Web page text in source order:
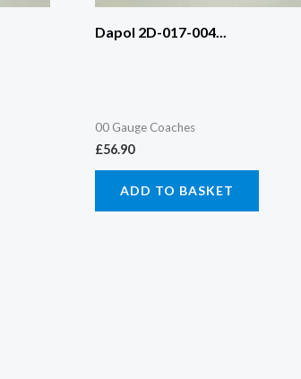
Dapol 2D-017-004...
00 Gauge Coaches
£56.90
ADD TO BASKET